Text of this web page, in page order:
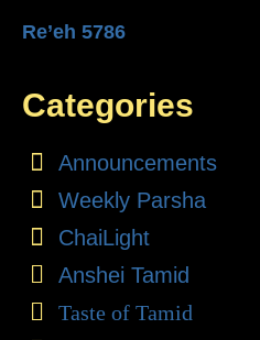
Re’eh 5786
Categories
Announcements
Weekly Parsha
ChaiLight
Anshei Tamid
Taste of Tamid